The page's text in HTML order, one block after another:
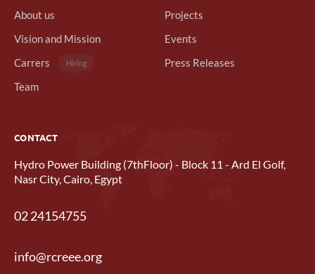
About us
Vision and Mission
Carrers
Hiring
Team
Projects
Events
Press Releases
CONTACT
Hydro Power Building (7thFloor) - Block 11 - Ard El Golf,
Nasr City, Cairo, Egypt
02 24154755
info@rcreee.org